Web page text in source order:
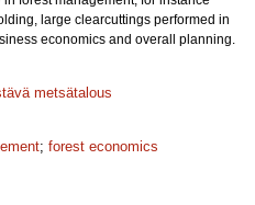
large clearcuttings performed in
economics and overall planning.
metsätalous
; forest economics